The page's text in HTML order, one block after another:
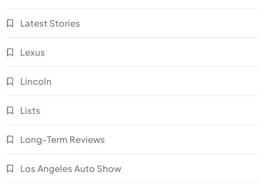
Latest Stories
Lexus
Lincoln
Lists
Long-Term Reviews
Los Angeles Auto Show